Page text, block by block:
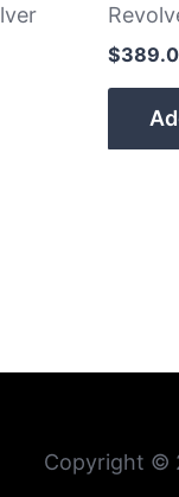
$
Copyright ©